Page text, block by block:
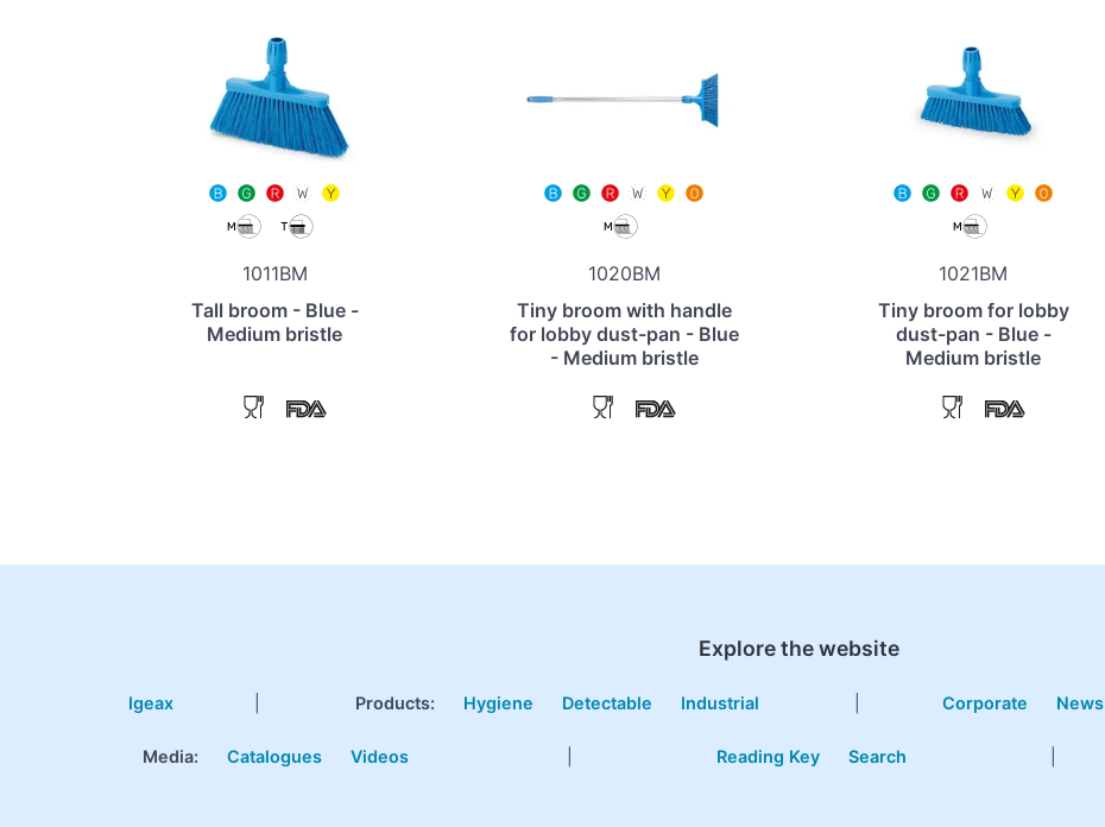
1011BM
Tall broom - Blue -
Medium bristle
1020BM
Tiny broom with handle
for lobby dust-pan - Blue
- Medium bristle
1021BM
Tiny broom for lobby
dust-pan - Blue -
Medium bristle
Explore the website
Igeax Products: Hygiene Detectable Industrial Corporate News
Media: Catalogues Videos Reading Key Search